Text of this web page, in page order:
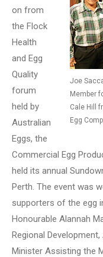
Joe
Member
Cale Hill
Egg
on from
the Flock
Health
and Egg
Quality
forum
held by
Australian
Eggs, the
Commercial Egg
held its annual
Perth. The event was
supporters of the egg
Honourable Alannah
Regional
Minister Assisting the